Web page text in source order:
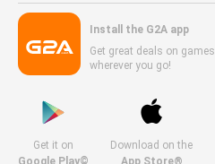
Install the G2A app
Get great deals on games
wherever you go!
Get it on
Google Play©
Download on the
App Store®